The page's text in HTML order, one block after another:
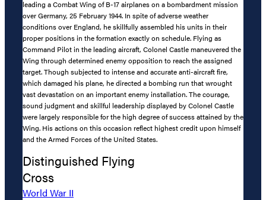
leading a Combat Wing of B-17 airplanes on a bombardment mission
over Germany, 25 February 1944. In spite of adverse weather
conditions over England, he skillfully assembled his units in their
proper positions in the formation exactly on schedule. Flying as
Command Pilot in the leading aircraft, Colonel Castle maneuvered the
Wing through determined enemy opposition to reach the assigned
target. Though subjected to intense and accurate anti-aircraft fire,
which damaged his plane, he directed a bombing run that wrought
vast devastation on an important enemy installation. The courage,
sound judgment and skillful leadership displayed by Colonel Castle
were largely responsible for the high degree of success attained by the
Wing. His actions on this occasion reflect highest credit upon himself
and the Armed Forces of the United States.
Distinguished Flying
Cross
World War II